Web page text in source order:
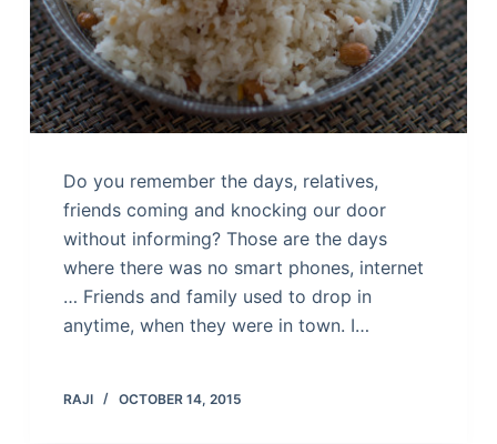
Do you remember the days, relatives,
friends coming and knocking our door
without informing? Those are the days
where there was no smart phones, internet
… Friends and family used to drop in
anytime, when they were in town. I…
RAJI OCTOBER 14, 2015